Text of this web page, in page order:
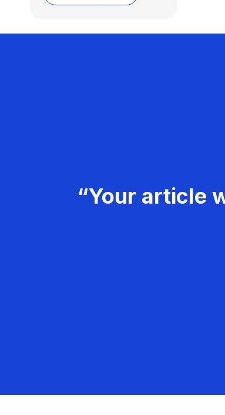
“Your article